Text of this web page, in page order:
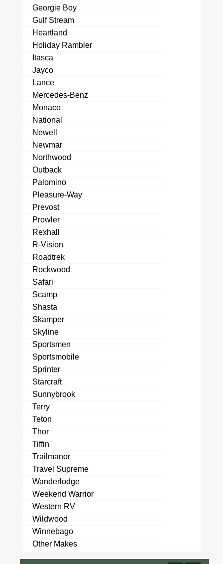
Georgie Boy
Gulf Stream
Heartland
Holiday Rambler
Itasca
Jayco
Lance
Mercedes-Benz
Monaco
National
Newell
Newmar
Northwood
Outback
Palomino
Pleasure-Way
Prevost
Prowler
Rexhall
R-Vision
Roadtrek
Rockwood
Safari
Scamp
Shasta
Skamper
Skyline
Sportsmen
Sportsmobile
Sprinter
Starcraft
Sunnybrook
Terry
Teton
Thor
Tiffin
Trailmanor
Travel Supreme
Wanderlodge
Weekend Warrior
Western RV
Wildwood
Winnebago
Other Makes